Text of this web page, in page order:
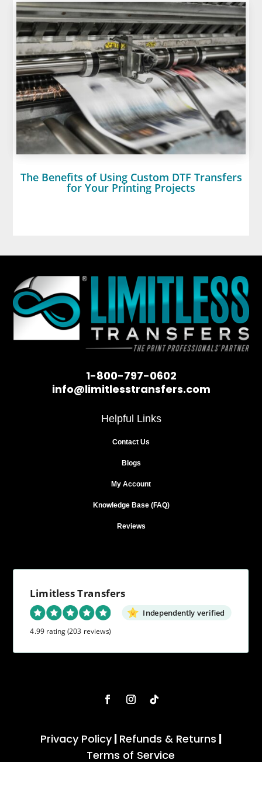
The Benefits of Using Custom DTF Transfers
for Your Printing Projects
1-800-797-0602
info@limitlesstransfers.com
Helpful Links
Contact Us
Blogs
My Account
Knowledge Base (FAQ)
Reviews
Limitless Transfers
Independently verified
4.99 rating(203 reviews)
Privacy Policy| Refunds & Returns |
Terms of Service